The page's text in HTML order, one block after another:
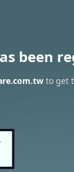
been
to get